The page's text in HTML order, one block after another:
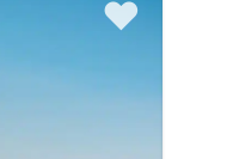
♥